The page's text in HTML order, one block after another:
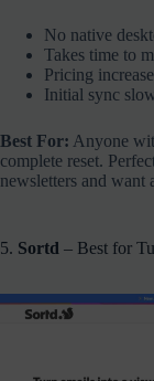
No native
Takes time to
Pricing
Initial sync
Best For: Anyone
complete reset.
newsletters and want
5. Sortd – Best for